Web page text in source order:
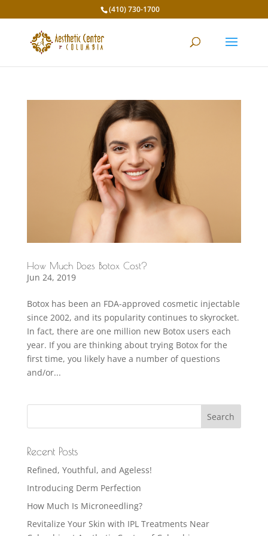
(410) 730-1700
How Much Does Botox Cost?
Jun 24, 2019
Botox has been an FDA-approved cosmetic injectable
since 2002, and its popularity continues to skyrocket.
In fact, there are one million new Botox users each
year. If you are thinking about trying Botox for the
first time, you likely have a number of questions
and/or...
Recent Posts
Refined, Youthful, and Ageless!
Introducing Derm Perfection
How Much Is Microneedling?
Revitalize Your Skin with IPL Treatments Near